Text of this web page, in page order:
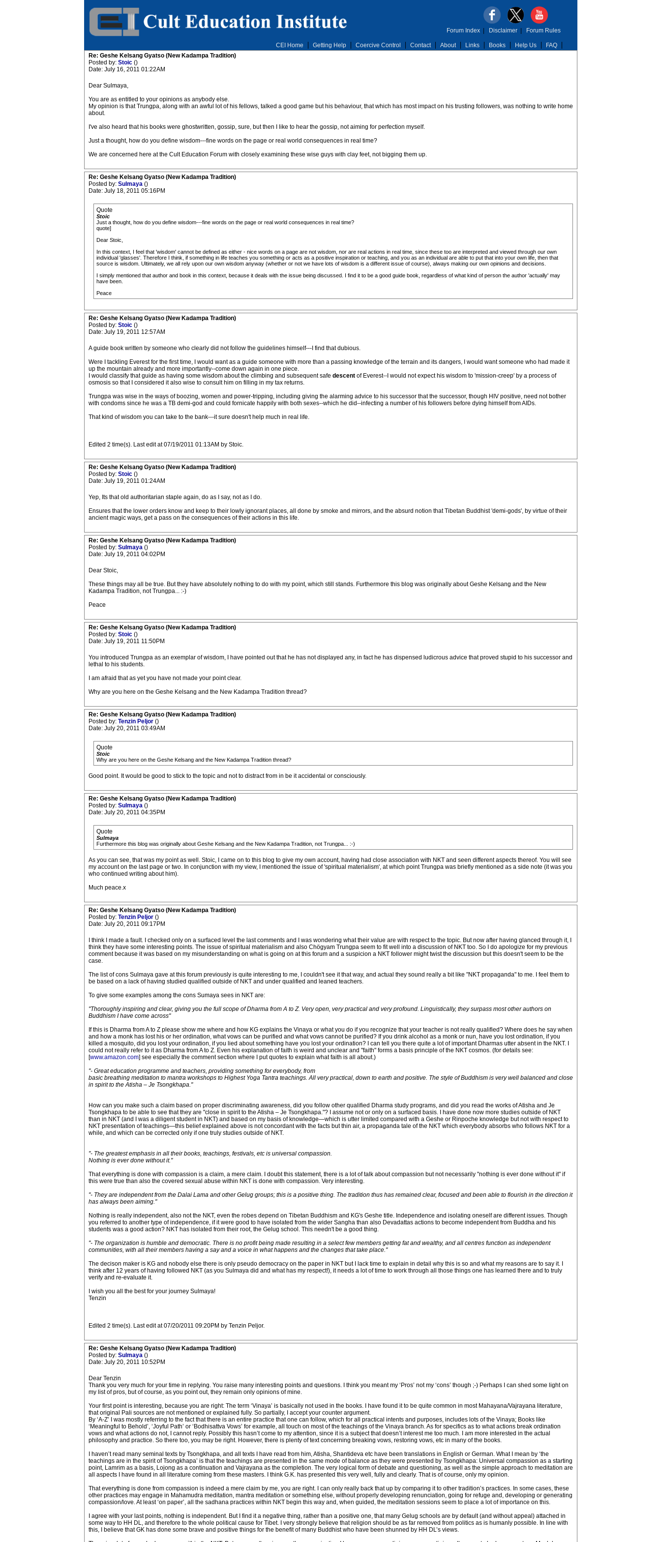
CEI Home Getting Help Coercive Control Contact About Links Books Help Us FAQ
Forum Index| Disclaimer| Forum Rules
Re: Geshe Kelsang Gyatso (New Kadampa Tradition)
Posted by: Stoic ()
Date: July 16, 2011 01:22AM
Dear Sulmaya,
You are as entitled to your opinions as anybody else.
My opinion is that Trungpa, along with an awful lot of his fellows, talked a good game but his behaviour, that which has most impact on his trusting followers, was nothing to write home
about.
I've also heard that his books were ghostwritten, gossip, sure, but then I like to hear the gossip, not aiming for perfection myself.
Just a thought, how do you define wisdom---fine words on the page or real world consequences in real time?
We are concerned here at the Cult Education Forum with closely examining these wise guys with clay feet, not bigging them up.
Re: Geshe Kelsang Gyatso (New Kadampa Tradition)
Posted by: Sulmaya ()
Date: July 18, 2011 05:16PM
Quote
Stoic
Just a thought, how do you define wisdom---fine words on the page or real world consequences in real time?
quote]
Dear Stoic,
In this context, I feel that 'wisdom' cannot be defined as either - nice words on a page are not wisdom, nor are real actions in real time, since these too are interpreted and viewed through our own
individual 'glasses'. Therefore I think, if something in life teaches you something or acts as a positive inspiration or teaching, and you as an individual are able to put that into your own life, then that
source is wisdom. Ultimately, we all rely upon our own wisdom anyway (whether or not we have lots of wisdom is a different issue of course), always making our own opinions and decisions.
I simply mentioned that author and book in this context, because it deals with the issue being discussed. I find it to be a good guide book, regardless of what kind of person the author 'actually' may
have been.
Peace
Re: Geshe Kelsang Gyatso (New Kadampa Tradition)
Posted by: Stoic ()
Date: July 19, 2011 12:57AM
A guide book written by someone who clearly did not follow the guidelines himself---I find that dubious.
Were I tackling Everest for the first time, I would want as a guide someone with more than a passing knowledge of the terrain and its dangers, I would want someone who had made it
up the mountain already and more importantly--come down again in one piece.
I would classify that guide as having some wisdom about the climbing and subsequent safe descentof Everest--I would not expect his wisdom to 'mission-creep' by a process of
osmosis so that I considered it also wise to consult him on filling in my tax returns.
Trungpa was wise in the ways of boozing, women and power-tripping, including giving the alarming advice to his successor that the successor, though HIV positive, need not bother
with condoms since he was a TB demi-god and could fornicate happily with both sexes--which he did--infecting a number of his followers before dying himself from AIDs.
That kind of wisdom you can take to the bank---it sure doesn't help much in real life.
Edited 2 time(s). Last edit at 07/19/2011 01:13AM by Stoic.
Re: Geshe Kelsang Gyatso (New Kadampa Tradition)
Posted by: Stoic ()
Date: July 19, 2011 01:24AM
Yep, Its that old authoritarian staple again, do as I say, not as I do.
Ensures that the lower orders know and keep to their lowly ignorant places, all done by smoke and mirrors, and the absurd notion that Tibetan Buddhist 'demi-gods', by virtue of their
ancient magic ways, get a pass on the consequences of their actions in this life.
Re: Geshe Kelsang Gyatso (New Kadampa Tradition)
Posted by: Sulmaya ()
Date: July 19, 2011 04:02PM
Dear Stoic,
These things may all be true. But they have absolutely nothing to do with my point, which still stands. Furthermore this blog was originally about Geshe Kelsang and the New
Kadampa Tradition, not Trungpa... :-)
Peace
Re: Geshe Kelsang Gyatso (New Kadampa Tradition)
Posted by: Stoic ()
Date: July 19, 2011 11:50PM
You introduced Trungpa as an exemplar of wisdom, I have pointed out that he has not displayed any, in fact he has dispensed ludicrous advice that proved stupid to his successor and
lethal to his students.
I am afraid that as yet you have not made your point clear.
Why are you here on the Geshe Kelsang and the New Kadampa Tradition thread?
Re: Geshe Kelsang Gyatso (New Kadampa Tradition)
Posted by: Tenzin Peljor ()
Date: July 20, 2011 03:49AM
Quote
Stoic
Why are you here on the Geshe Kelsang and the New Kadampa Tradition thread?
Good point. It would be good to stick to the topic and not to distract from in be it accidental or consciously.
Re: Geshe Kelsang Gyatso (New Kadampa Tradition)
Posted by: Sulmaya ()
Date: July 20, 2011 04:35PM
Quote
Sulmaya
Furthermore this blog was originally about Geshe Kelsang and the New Kadampa Tradition, not Trungpa... :-)
As you can see, that was my point as well. Stoic, I came on to this blog to give my own account, having had close association with NKT and seen different aspects thereof. You will see
my account on the last page or two. In conjunction with my view, I mentioned the issue of 'spiritual materialism', at which point Trungpa was briefly mentioned as a side note (it was you
who continued writing about him).
Much peace.x
Re: Geshe Kelsang Gyatso (New Kadampa Tradition)
Posted by: Tenzin Peljor ()
Date: July 20, 2011 09:17PM
I think I made a fault. I checked only on a surfaced level the last comments and I was wondering what their value are with respect to the topic. But now after having glanced through it, I
think they have some interesting points. The issue of spiritual materialism and also Chögyam Trungpa seem to fit well into a discussion of NKT too. So I do apologize for my previous
comment because it was based on my misunderstanding on what is going on at this forum and a suspicion a NKT follower might twist the discussion but this doesn't seem to be the
case.
The list of cons Sulmaya gave at this forum previously is quite interesting to me, I couldn't see it that way, and actual they sound really a bit like "NKT propaganda" to me. I feel them to
be based on a lack of having studied qualified outside of NKT and under qualified and leaned teachers.
To give some examples among the cons Sumaya sees in NKT are:
"Thoroughly inspiring and clear, giving you the full scope of Dharma from A to Z. Very open, very practical and very profound. Linguistically, they surpass most other authors on
Buddhism I have come across"
If this is Dharma from A to Z please show me where and how KG explains the Vinaya or what you do if you recognize that your teacher is not really qualified? Where does he say when
and how a monk has lost his or her ordination, what vows can be purified and what vows cannot be purified? If you drink alcohol as a monk or nun, have you lost ordination, if you
killed a mosquito, did you lost your ordination, if you lied about something have you lost your ordination? I can tell you there quite a lot of important Dharmas utter absent in the NKT. I
could not really refer to it as Dharma from A to Z. Even his explanation of faith is weird and unclear and "faith" forms a basis principle of the NKT cosmos. (for details see:
[www.amazon.com] see especially the comment section where I put quotes to explain what faith is all about.)
"- Great education programme and teachers, providing something for everybody, from
basic breathing meditation to mantra workshops to Highest Yoga Tantra teachings. All very practical, down to earth and positive. The style of Buddhism is very well balanced and close
in spirit to the Atisha – Je Tsongkhapa."
How can you make such a claim based on proper discriminating awareness, did you follow other qualified Dharma study programs, and did you read the works of Atisha and Je
Tsongkhapa to be able to see that they are "close in spirit to the Atisha – Je Tsongkhapa."? I assume not or only on a surfaced basis. I have done now more studies outside of NKT
than in NKT (and I was a diligent student in NKT) and based on my basis of knowledge—which is utter limited compared with a Geshe or Rinpoche knowledge but not with respect to
NKT presentation of teachings—this belief explained above is not concordant with the facts but thin air, a propaganda tale of the NKT which everybody absorbs who follows NKT for a
while, and which can be corrected only if one truly studies outside of NKT.
"- The greatest emphasis in all their books, teachings, festivals, etc is universal compassion.
Nothing is ever done without it."
That everything is done with compassion is a claim, a mere claim. I doubt this statement, there is a lot of talk about compassion but not necessarily "nothing is ever done without it" if
this were true than also the covered sexual abuse within NKT is done with compassion. Very interesting.
"- They are independent from the Dalai Lama and other Gelug groups; this is a positive thing. The tradition thus has remained clear, focused and been able to flourish in the direction it
has always been aiming."
Nothing is really independent, also not the NKT, even the robes depend on Tibetan Buddhism and KG's Geshe title. Independence and isolating oneself are different issues. Though
you referred to another type of independence, if it were good to have isolated from the wider Sangha than also Devadattas actions to become independent from Buddha and his
students was a good action? NKT has isolated from their root, the Gelug school. This needn't be a good thing.
"- The organization is humble and democratic. There is no profit being made resulting in a select few members getting fat and wealthy, and all centres function as independent
communities, with all their members having a say and a voice in what happens and the changes that take place."
The decison maker is KG and nobody else there is only pseudo democracy on the paper in NKT but I lack time to explain in detail why this is so and what my reasons are to say it. I
think after 12 years of having followed NKT (as you Sulmaya did and what has my respect!), it needs a lot of time to work through all those things one has learned there and to truly
verify and re-evaluate it.
I wish you all the best for your journey Sulmaya!
Tenzin
Edited 2 time(s). Last edit at 07/20/2011 09:20PM by Tenzin Peljor.
Re: Geshe Kelsang Gyatso (New Kadampa Tradition)
Posted by: Sulmaya ()
Date: July 20, 2011 10:52PM
Dear Tenzin
Thank you very much for your time in replying. You raise many interesting points and questions. I think you meant my ‘Pros’ not my ‘cons’ though ;-) Perhaps I can shed some light on
my list of pros, but of course, as you point out, they remain only opinions of mine.
Your first point is interesting, because you are right: The term ‘Vinaya’ is basically not used in the books. I have found it to be quite common in most Mahayana/Vajrayana literature,
that original Pali sources are not mentioned or explained fully. So partially, I accept your counter argument.
By ‘A-Z’ I was mostly referring to the fact that there is an entire practice that one can follow, which for all practical intents and purposes, includes lots of the Vinaya; Books like
‘Meaningful to Behold’, ‘Joyful Path’ or ‘Bodhisattva Vows’ for example, all touch on most of the teachings of the Vinaya branch. As for specifics as to what actions break ordination
vows and what actions do not, I cannot reply. Possibly this hasn’t come to my attention, since it is a subject that doesn’t interest me too much. I am more interested in the actual
philosophy and practice. So there too, you may be right. However, there is plenty of text concerning breaking vows, restoring vows, etc in many of the books.
I haven’t read many seminal texts by Tsongkhapa, and all texts I have read from him, Atisha, Shantideva etc have been translations in English or German. What I mean by ‘the
teachings are in the spirit of Tsongkhapa’ is that the teachings are presented in the same mode of balance as they were presented by Tsongkhapa: Universal compassion as a starting
point, Lamrim as a basis, Lojong as a continuation and Vajrayana as the completion. The very logical form of debate and questioning, as well as the simple approach to meditation are
all aspects I have found in all literature coming from these masters. I think G.K. has presented this very well, fully and clearly. That is of course, only my opinion.
That everything is done from compassion is indeed a mere claim by me, you are right. I can only really back that up by comparing it to other tradition’s practices. In some cases, these
other practices may engage in Mahamudra meditation, mantra meditation or something else, without properly developing renunciation, going for refuge and, developing or generating
compassion/love. At least ‘on paper’, all the sadhana practices within NKT begin this way and, when guided, the meditation sessions seem to place a lot of importance on this.
I agree with your last points, nothing is independent. But I find it a negative thing, rather than a positive one, that many Gelug schools are by default (and without appeal) attached in
some way to HH DL, and therefore to the whole political cause for Tibet. I very strongly believe that religion should be as far removed from politics as is humanly possible. In line with
this, I believe that GK has done some brave and positive things for the benefit of many Buddhist who have been shunned by HH DL’s views.